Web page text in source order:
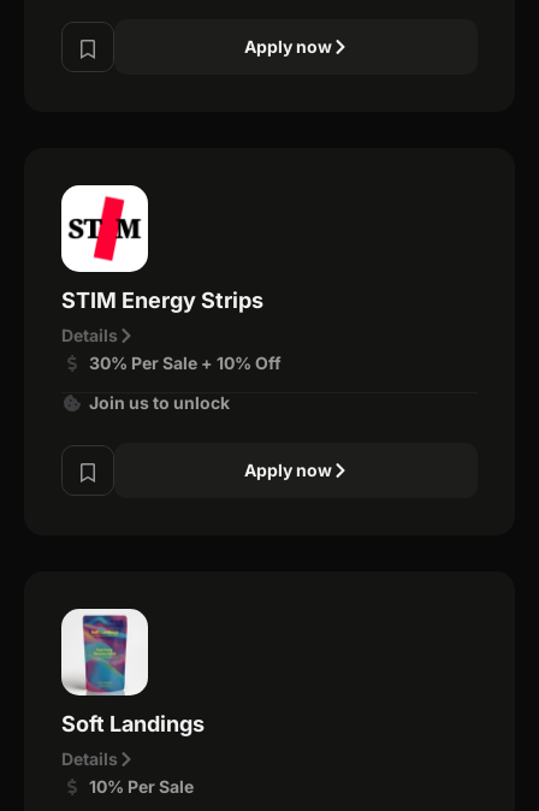
Apply now
STIM Energy Strips
Details
30% Per Sale + 10% Off
Join us to unlock
Apply now
Soft Landings
Details
10% Per Sale